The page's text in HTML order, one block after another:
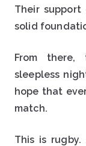
Their
solid
From there,
sleepless
hope that
match.
This is rugby.